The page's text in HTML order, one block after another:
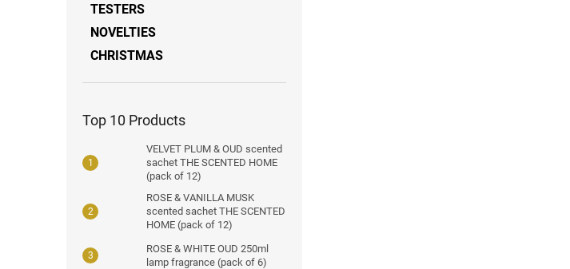
TESTERS
NOVELTIES
CHRISTMAS
Top 10 Products
VELVET PLUM & OUD scented
sachet THE SCENTED HOME
(pack of 12)
ROSE & VANILLA MUSK
scented sachet THE SCENTED
HOME (pack of 12)
ROSE & WHITE OUD 250ml
lamp fragrance (pack of 6)